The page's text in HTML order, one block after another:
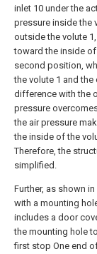
inlet 10 under the
pressure inside the
outside the volute
toward the inside of
second position,
the volute 1 and the
difference with the
pressure
the air pressure
the inside of the
Therefore, the
simplified.
Further, as shown
with a mounting
includes a door
the mounting hole
first stop One end